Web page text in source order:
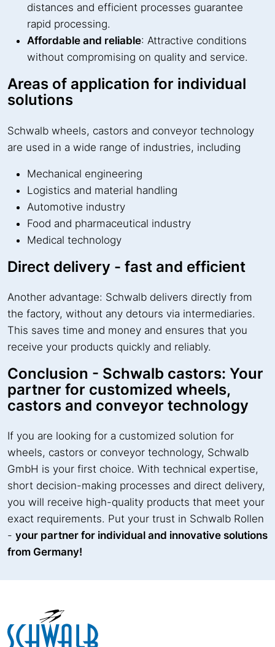
distances and efficient processes guarantee
rapid processing.
Affordable and reliable: Attractive conditions
without compromising on quality and service.
Areas of application for individual
solutions
Schwalb wheels, castors and conveyor technology
are used in a wide range of industries, including
Mechanical engineering
Logistics and material handling
Automotive industry
Food and pharmaceutical industry
Medical technology
Direct delivery - fast and efficient
Another advantage: Schwalb delivers directly from
the factory, without any detours via intermediaries.
This saves time and money and ensures that you
receive your products quickly and reliably.
Conclusion - Schwalb castors: Your
partner for customized wheels,
castors and conveyor technology
If you are looking for a customized solution for
wheels, castors or conveyor technology, Schwalb
GmbH is your first choice. With technical expertise,
short decision-making processes and direct delivery,
you will receive high-quality products that meet your
exact requirements. Put your trust in Schwalb Rollen
- your partner for individual and innovative solutions
from Germany!